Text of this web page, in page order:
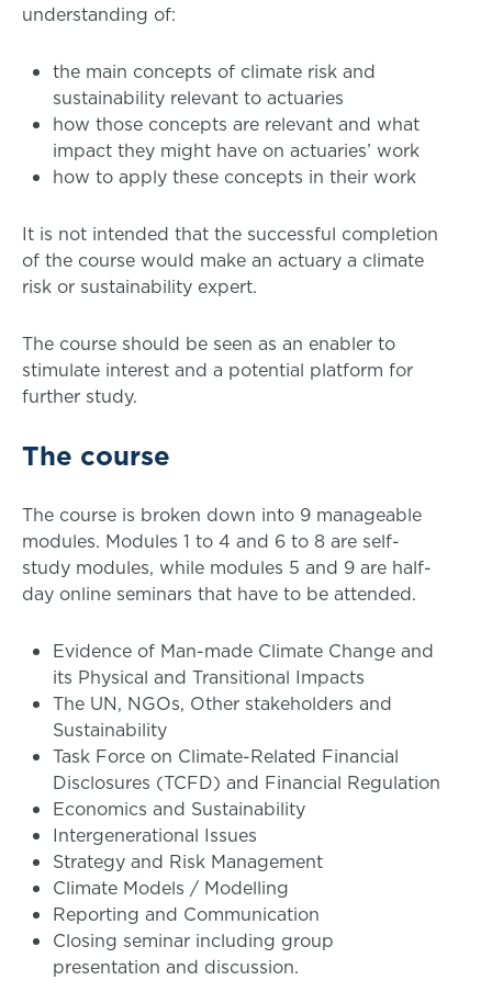
understanding of:
the main concepts of climate risk and
sustainability relevant to actuaries
how those concepts are relevant and what
impact they might have on actuaries’ work
how to apply these concepts in their work
It is not intended that the successful completion
of the course would make an actuary a climate
risk or sustainability expert.
The course should be seen as an enabler to
stimulate interest and a potential platform for
further study.
The course
The course is broken down into 9 manageable
modules. Modules 1 to 4 and 6 to 8 are self-
study modules, while modules 5 and 9 are half-
day online seminars that have to be attended.
Evidence of Man-made Climate Change and
its Physical and Transitional Impacts
The UN, NGOs, Other stakeholders and
Sustainability
Task Force on Climate-Related Financial
Disclosures (TCFD) and Financial Regulation
Economics and Sustainability
Intergenerational Issues
Strategy and Risk Management
Climate Models / Modelling
Reporting and Communication
Closing seminar including group
presentation and discussion.